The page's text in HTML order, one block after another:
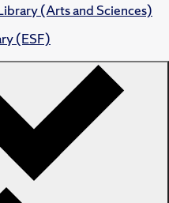
(Arts and Sciences)
(ESF)